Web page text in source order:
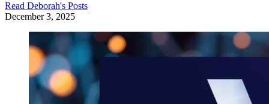
Read Deborah's Posts
December 3, 2025